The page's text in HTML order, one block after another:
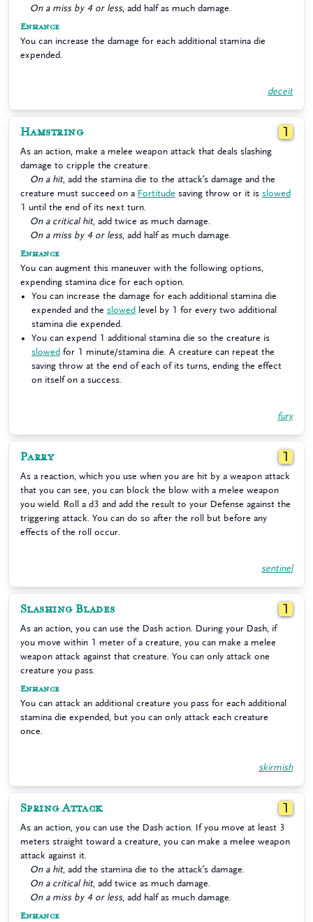
On a miss by 4 or less, add half as much damage.
Enhance
You can increase the damage for each additional stamina die
expended.
deceit
Hamstring 1
As an action, make a melee weapon attack that deals slashing
damage to cripple the creature.
On a hit, add the stamina die to the attack’s damage and the
creature must succeed on a Fortitude saving throw or it is slowed
1 until the end of its next turn.
On a critical hit, add twice as much damage.
On a miss by 4 or less, add half as much damage.
Enhance
You can augment this maneuver with the following options,
expending stamina dice for each option.
You can increase the damage for each additional stamina die
expended and the slowed level by 1 for every two additional
stamina die expended.
You can expend 1 additional stamina die so the creature is
slowed for 1 minute/stamina die. A creature can repeat the
saving throw at the end of each of its turns, ending the effect
on itself on a success.
fury
Parry 1
As a reaction, which you use when you are hit by a weapon attack
that you can see, you can block the blow with a melee weapon
you wield. Roll a d3 and add the result to your Defense against the
triggering attack. You can do so after the roll but before any
effects of the roll occur.
sentinel
Slashing Blades 1
As an action, you can use the Dash action. During your Dash, if
you move within 1 meter of a creature, you can make a melee
weapon attack against that creature. You can only attack one
creature you pass.
Enhance
You can attack an additional creature you pass for each additional
stamina die expended, but you can only attack each creature
once.
skirmish
Spring Attack 1
As an action, you can use the Dash action. If you move at least 3
meters straight toward a creature, you can make a melee weapon
attack against it.
On a hit, add the stamina die to the attack’s damage.
On a critical hit, add twice as much damage.
On a miss by 4 or less, add half as much damage.
Enhance